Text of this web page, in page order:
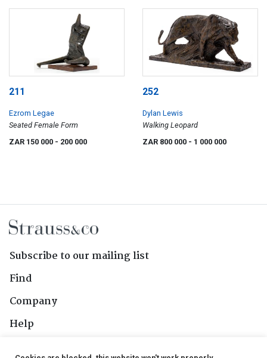
211
Ezrom Legae
Seated Female Form
ZAR 150 000 - 200 000
252
Dylan Lewis
Walking Leopard
ZAR 800 000 - 1 000 000
Subscribe to our mailing list
Find
Company
Help